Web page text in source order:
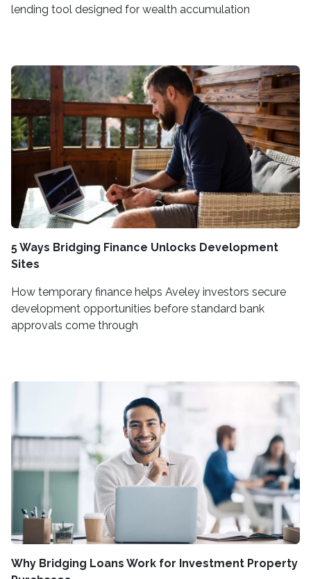
lending tool designed for wealth accumulation
5 Ways Bridging Finance Unlocks Development
Sites
How temporary finance helps Aveley investors secure
development opportunities before standard bank
approvals come through
Why Bridging Loans Work for Investment Property